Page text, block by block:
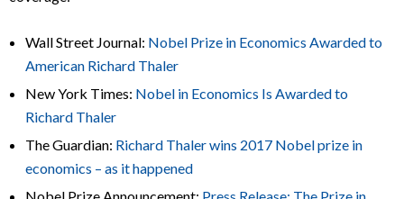
Wall Street Journal: Nobel Prize in Economics Awarded to
American Richard Thaler
New York Times: Nobel in Economics Is Awarded to
Richard Thaler
The Guardian: Richard Thaler wins 2017 Nobel prize in
economics – as it happened